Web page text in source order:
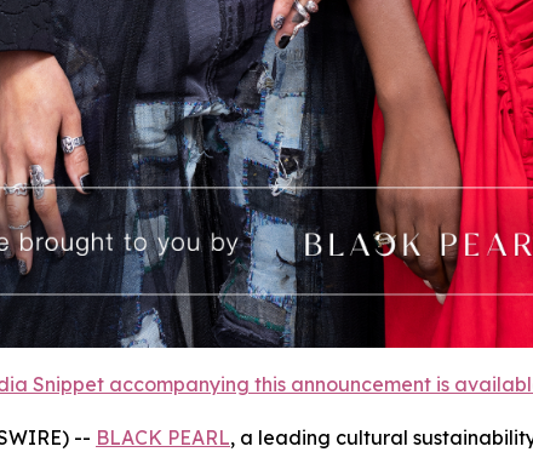
Snippet accompanying this announcement is
-- BLACK PEARL, a leading cultural